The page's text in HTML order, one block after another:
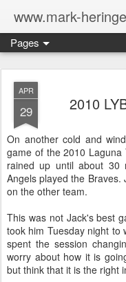
www.mark-
Pages
APR
29 2010
On another cold and
game of the 2010 Laguna
rained up until about 30
Angels played the Braves.
on the other team.
This was not Jack's best
took him Tuesday night to
spent the session
worry about how it is
but think that it is the right